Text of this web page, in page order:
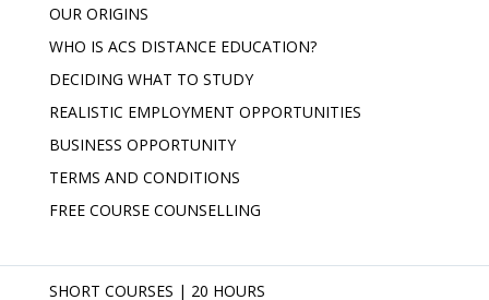
OUR ORIGINS
WHO IS ACS DISTANCE EDUCATION?
DECIDING WHAT TO STUDY
REALISTIC EMPLOYMENT OPPORTUNITIES
BUSINESS OPPORTUNITY
TERMS AND CONDITIONS
FREE COURSE COUNSELLING
SHORT COURSES | 20 HOURS